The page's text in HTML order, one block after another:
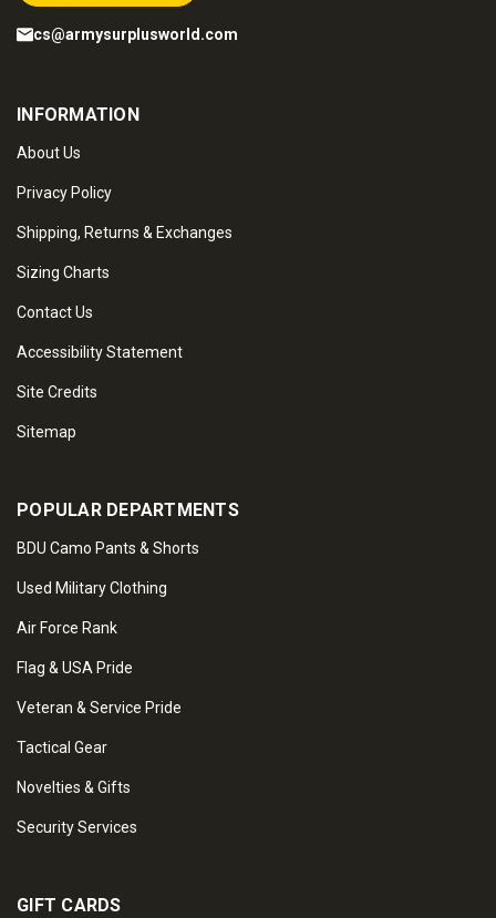
cs@armysurplusworld.com
INFORMATION
About Us
Privacy Policy
Shipping, Returns & Exchanges
Sizing Charts
Contact Us
Accessibility Statement
Site Credits
Sitemap
POPULAR DEPARTMENTS
BDU Camo Pants & Shorts
Used Military Clothing
Air Force Rank
Flag & USA Pride
Veteran & Service Pride
Tactical Gear
Novelties & Gifts
Security Services
GIFT CARDS